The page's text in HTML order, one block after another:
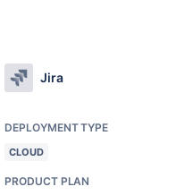
Jira
DEPLOYMENT TYPE
CLOUD
PRODUCT PLAN